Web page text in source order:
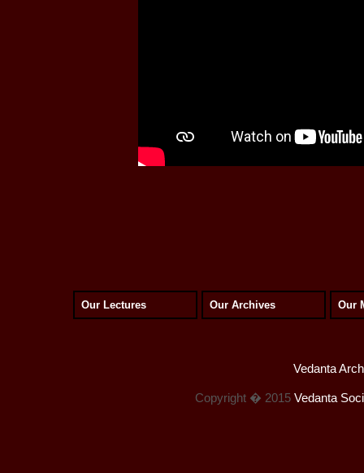
Our Lectures Our Archives Our
Vedanta
Copyright � 2015 Vedanta